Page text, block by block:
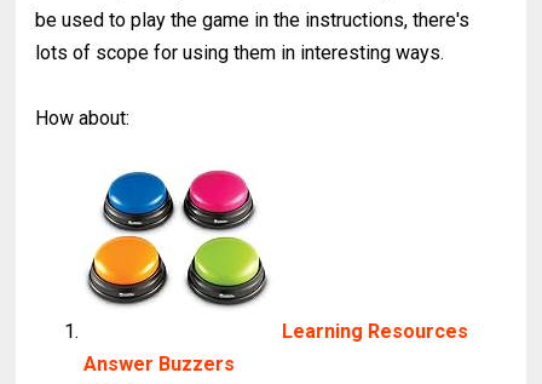
be used to play the game in the instructions, there's
lots of scope for using them in interesting ways.
How about:
Learning Resources
Answer Buzzers